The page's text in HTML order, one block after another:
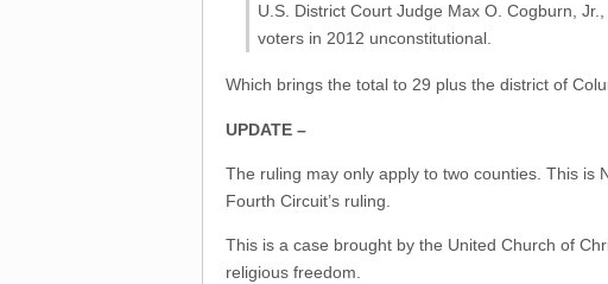
U.S. District Court Judge Max O. Cogburn,
voters in 2012 unconstitutional.
Which brings the total to 29 plus the district of
UPDATE –
The ruling may only apply to two counties. This is
Fourth Circuit’s ruling.
This is a case brought by the United Church of
religious freedom.